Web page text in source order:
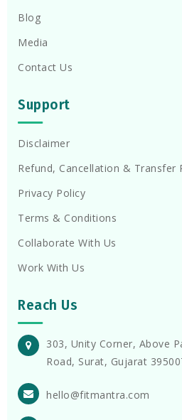
Blog
Media
Contact Us
Support
Disclaimer
Refund, Cancellation & Transfer
Privacy Policy
Terms & Conditions
Collaborate With Us
Work With Us
Reach Us
303, Unity Corner, Above
Road, Surat, Gujarat
hello@fitmantra.com